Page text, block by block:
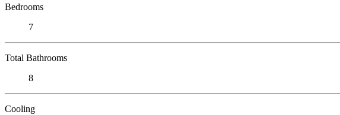
Bedrooms
7
Total Bathrooms
8
Cooling